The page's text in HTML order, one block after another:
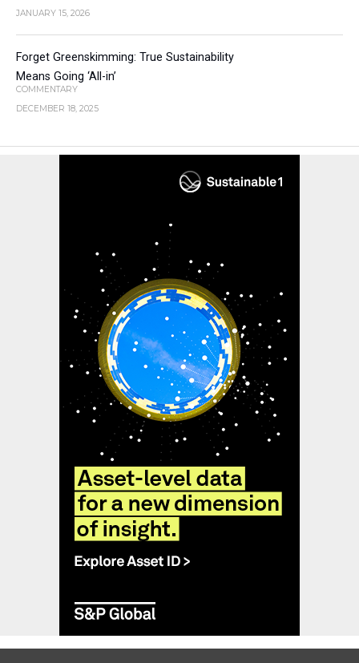
JANUARY 15, 2026
Forget Greenskimming: True Sustainability
Means Going ‘All-in’
COMMENTARY
DECEMBER 18, 2025